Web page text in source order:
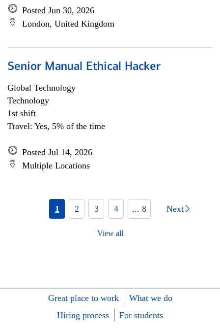
Posted Jun 30, 2026
London, United Kingdom
Senior Manual Ethical Hacker
Global Technology
Technology
1st shift
Travel: Yes, 5% of the time
Posted Jul 14, 2026
Multiple Locations
1 2 3 4 ... 8 Next
View all
Great place to work
What we do
Hiring process
For students